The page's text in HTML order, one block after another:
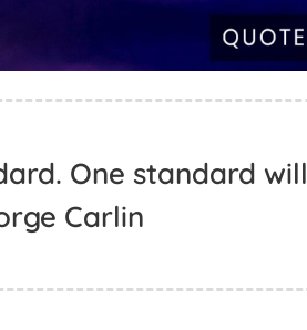
One standard will
Carlin